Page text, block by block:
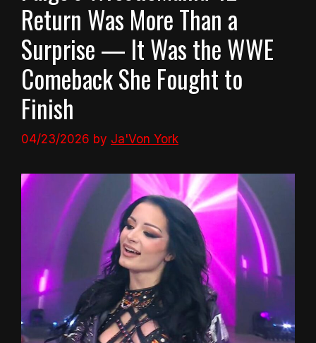
Return Was More Than a
Surprise — It Was the WWE
Comeback She Fought to
Finish
04/23/2026 by Ja'Von York